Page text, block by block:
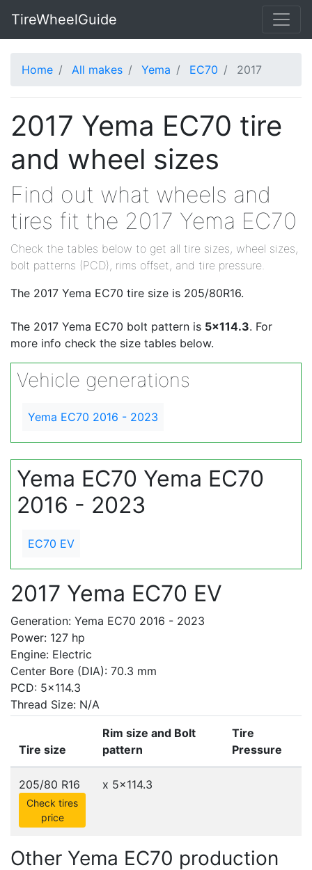
TireWheelGuide
Home All makes Yema EC70 2017
2017 Yema EC70 tire
and wheel sizes
Find out what wheels and
tires fit the 2017 Yema EC70
Check the tables below to get all tire sizes, wheel sizes,
bolt patterns (PCD), rims offset, and tire pressure.
The 2017 Yema EC70 tire size is 205/80R16.
The 2017 Yema EC70 bolt pattern is 5x114.3. For
more info check the size tables below.
Vehicle generations
Yema EC70 2016 - 2023
Yema EC70 Yema EC70
2016 - 2023
EC70 EV
2017 Yema EC70 EV
Generation: Yema EC70 2016 - 2023
Power: 127 hp
Engine: Electric
Center Bore (DIA): 70.3 mm
PCD: 5x114.3
Thread Size: N/A
Tire size
Rim size and Bolt
pattern
Tire
Pressure
205/80 R16
Check tires
price
x 5x114.3
Other Yema EC70 production